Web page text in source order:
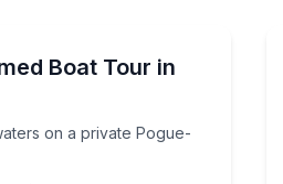
Boat Tour in
on a private Pogue-
on a private Pogue-